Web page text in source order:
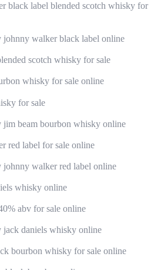
black label blended scotch whisky for
johnny walker black label online
scotch whisky for sale
whisky for sale online
for sale
jim beam bourbon whisky online
red label for sale online
johnny walker red label online
whisky online
abv for sale online
jack daniels whisky online
bourbon whisky for sale online